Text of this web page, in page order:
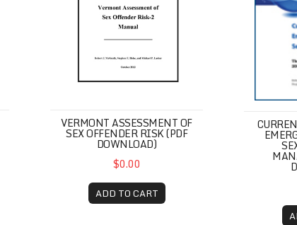
VERMONT ASSESSMENT OF
SEX OFFENDER RISK (PDF
DOWNLOAD)
$0.00
ADD TO CART